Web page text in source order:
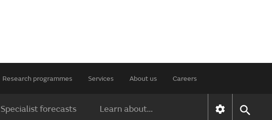
Research programmes Services About us Careers
Specialist forecasts Learn about...